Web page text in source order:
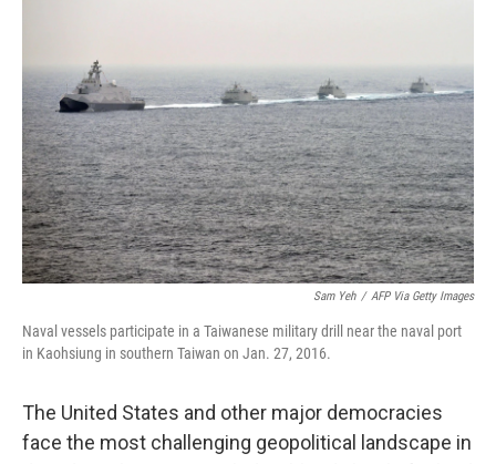
n
Sam Yeh / AFP Via Getty Images
Naval vessels participate in a Taiwanese military drill near the naval port
in Kaohsiung in southern Taiwan on Jan. 27, 2016.
The United States and other major democracies
face the most challenging geopolitical landscape in